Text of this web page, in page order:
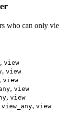
who can only
, view
, view
, view
, view
, view
view_any, view